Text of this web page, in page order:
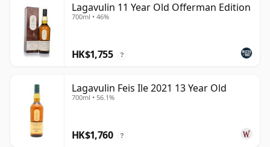
Lagavulin 11 Year Old Offerman Edition
700ml • 46%
HK$1,755 ?
Lagavulin Feis Ile 2021 13 Year Old
700ml • 56.1%
HK$1,760 ?